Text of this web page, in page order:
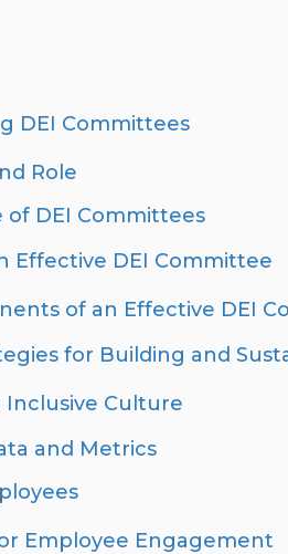
DEI Committees
Role
DEI Committees
Effective DEI Committee
of an Effective DEI
for Building and
Inclusive Culture
and Metrics
Employee Engagement